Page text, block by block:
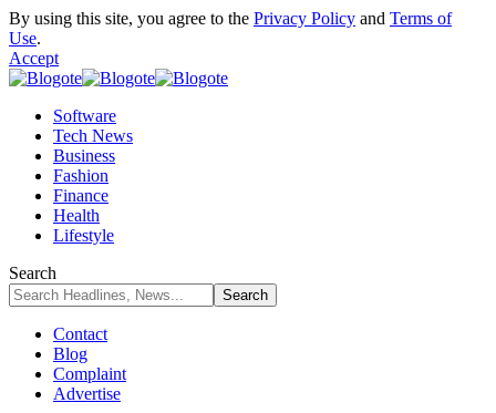
By using this site, you agree to the Privacy Policy and Terms of
Use.
Accept
Software
Tech News
Business
Fashion
Finance
Health
Lifestyle
Search
Contact
Blog
Complaint
Advertise